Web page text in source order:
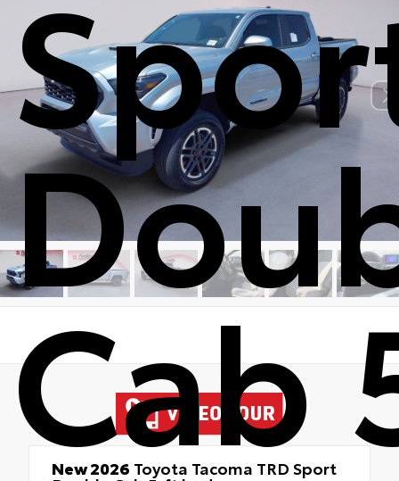
Cab
New 2026 Toyota Tacoma TRD Sport